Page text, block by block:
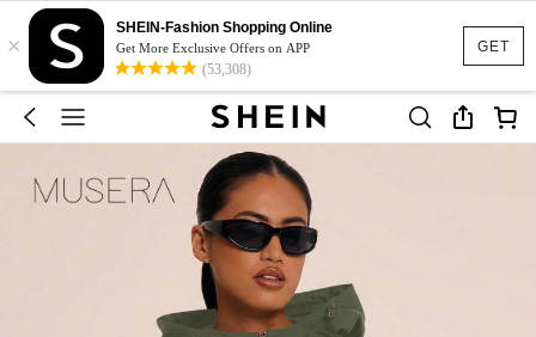
GET
×
SHEIN-Fashion Shopping Online
Get More Exclusive Offers on APP
(53,308)